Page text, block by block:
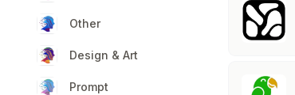
Other
Design & Art
Prompt